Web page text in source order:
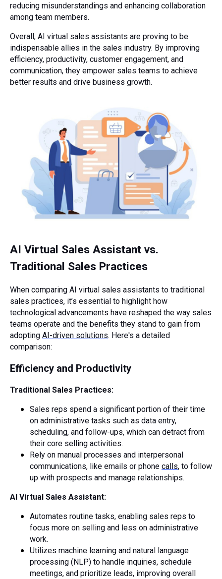
reducing misunderstandings and enhancing collaboration
among team members.
Overall, AI virtual sales assistants are proving to be
indispensable allies in the sales industry. By improving
efficiency, productivity, customer engagement, and
communication, they empower sales teams to achieve
better results and drive business growth.
AI Virtual Sales Assistant vs.
Traditional Sales Practices
When comparing AI virtual sales assistants to traditional
sales practices, it’s essential to highlight how
technological advancements have reshaped the way sales
teams operate and the benefits they stand to gain from
adopting AI-driven solutions. Here's a detailed
comparison:
Efficiency and Productivity
Traditional Sales Practices:
Sales reps spend a significant portion of their time
on administrative tasks such as data entry,
scheduling, and follow-ups, which can detract from
their core selling activities.
Rely on manual processes and interpersonal
communications, like emails or phone calls, to follow
up with prospects and manage relationships.
AI Virtual Sales Assistant:
Automates routine tasks, enabling sales reps to
focus more on selling and less on administrative
work.
Utilizes machine learning and natural language
processing (NLP) to handle inquiries, schedule
meetings, and prioritize leads, improving overall